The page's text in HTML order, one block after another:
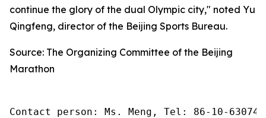
continue the glory of the dual Olympic city," noted Yu
Qingfeng, director of the Beijing Sports Bureau.
Source: The Organizing Committee of the Beijing
Marathon
Contact person: Ms. Meng, Tel: 86-10-